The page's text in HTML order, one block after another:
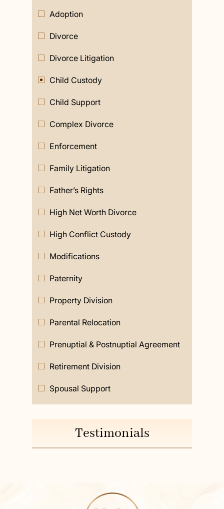
Adoption
Divorce
Divorce Litigation
Child Custody
Child Support
Complex Divorce
Enforcement
Family Litigation
Father’s Rights
High Net Worth Divorce
High Conflict Custody
Modifications
Paternity
Property Division
Parental Relocation
Prenuptial & Postnuptial Agreement
Retirement Division
Spousal Support
Testimonials